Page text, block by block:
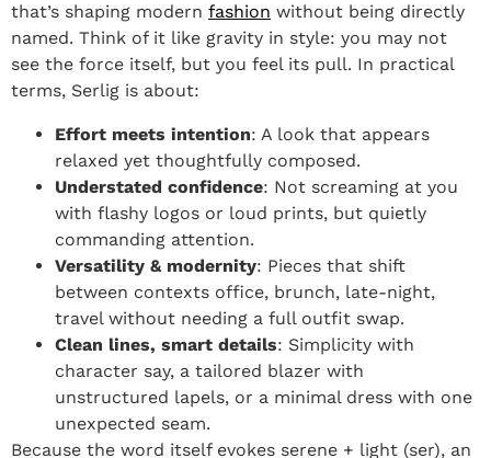
that’s shaping modern fashion without being directly
named. Think of it like gravity in style: you may not
see the force itself, but you feel its pull. In practical
terms, Serlig is about:
Effort meets intention: A look that appears
relaxed yet thoughtfully composed.
Understated confidence: Not screaming at you
with flashy logos or loud prints, but quietly
commanding attention.
Versatility & modernity: Pieces that shift
between contexts office, brunch, late-night,
travel without needing a full outfit swap.
Clean lines, smart details: Simplicity with
character say, a tailored blazer with
unstructured lapels, or a minimal dress with one
unexpected seam.
Because the word itself evokes serene + light (ser), an